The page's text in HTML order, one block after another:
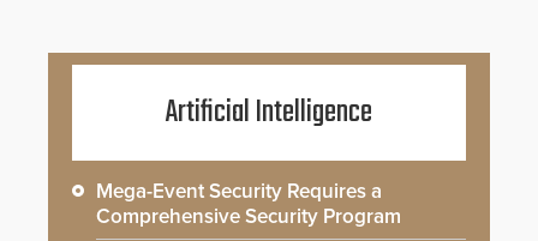
Artificial Intelligence
Mega-Event Security Requires a
Comprehensive Security Program